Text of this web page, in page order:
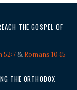
THE GOSPEL OF
52:7& Romans 10:15
THE ORTHODOX